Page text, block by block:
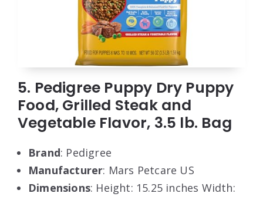
5. Pedigree Puppy Dry Puppy
Food, Grilled Steak and
Vegetable Flavor, 3.5 lb. Bag
Brand: Pedigree
Manufacturer: Mars Petcare US
Dimensions: Height: 15.25 inches Width: